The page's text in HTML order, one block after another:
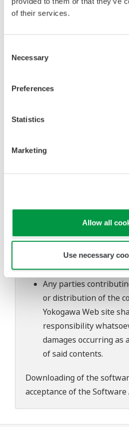
of their services.
Selection
Necessary
Preferences
Statistics
Marketing
Allow all
Use necessary
Under no
reverse compiling,
reverse engineering,
allowed.
but no unlimited
Also, Yokogawa may
inquiries regarding
The contents of this
to change without
of continuing
problems that may
download or
Use of the Yokogawa
user's own risk.
Any parties
or distribution of the
Yokogawa Web site
responsibility
damages occurring as
of said contents.
Downloading of the
acceptance of theSoftware